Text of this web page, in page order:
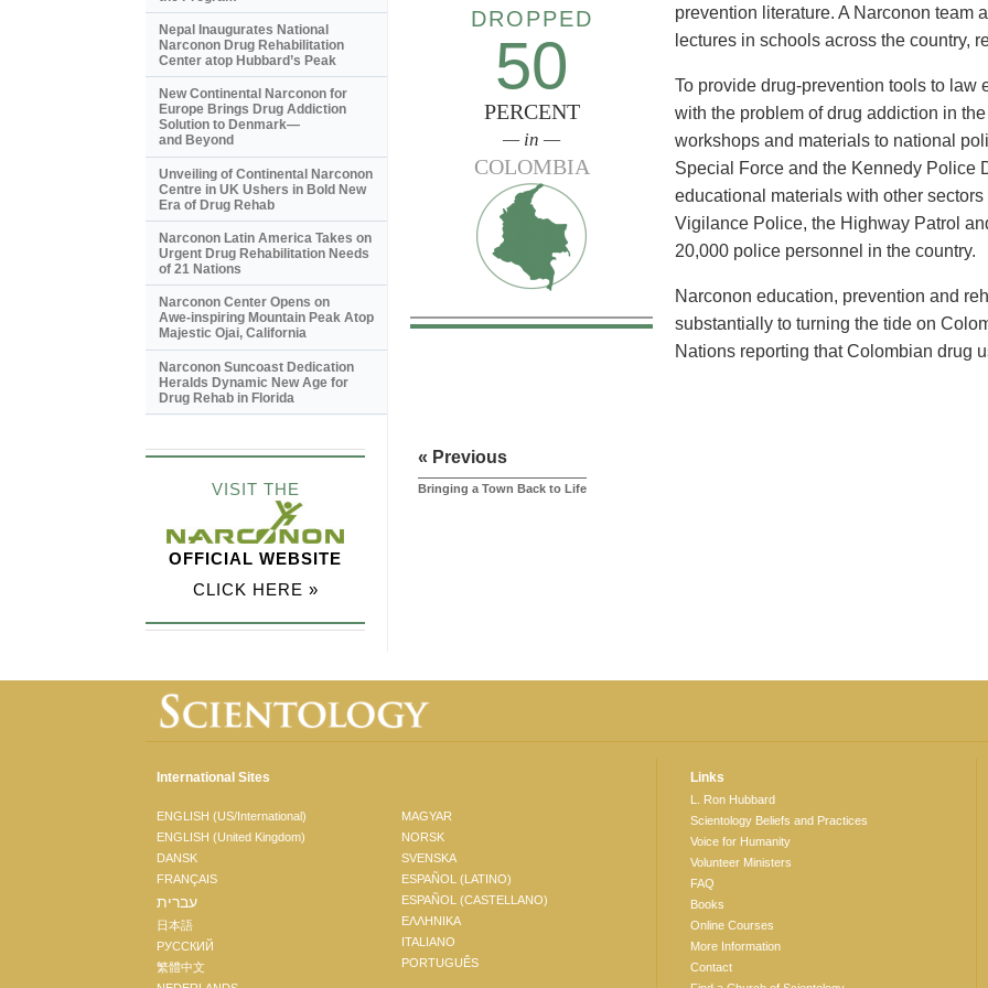
DROPPED
50
PERCENT
— in —
COLOMBIA
prevention literature. A Narconon team
lectures in schools across the country,
To provide drug-prevention tools to
with the problem of drug addiction in
workshops and materials to national
Special Force and the Kennedy Police
educational materials with other
Vigilance Police, the Highway Patrol
20,000 police personnel in the country.
Narconon education, prevention and
substantially to turning the tide on
Nations reporting that Colombian drug
« Previous
Bringing a Town Back to Life
Nepal Inaugurates National
Narconon Drug Rehabilitation
Center atop Hubbard’s Peak
New Continental Narconon for
Europe Brings Drug Addiction
Solution to Denmark—
and Beyond
Unveiling of Continental Narconon
Centre in UK Ushers in Bold New
Era of Drug Rehab
Narconon Latin America Takes on
Urgent Drug Rehabilitation Needs
of 21 Nations
Narconon Center Opens on
Awe-inspiring Mountain Peak Atop
Majestic Ojai, California
Narconon Suncoast Dedication
Heralds Dynamic New Age for
Drug Rehab in Florida
VISIT THE
OFFICIAL WEBSITE
CLICK HERE »
International Sites
ENGLISH (US/International)
ENGLISH (United Kingdom)
DANSK
FRANÇAIS
עברית
日本語
РУССКИЙ
繁體中文
MAGYAR
NORSK
SVENSKA
ESPAÑOL (LATINO)
ESPAÑOL (CASTELLANO)
ΕΛΛΗΝΙΚA
ITALIANO
PORTUGUÊS
Links
L. Ron Hubbard
Scientology Beliefs and Practices
Voice for Humanity
Volunteer Ministers
FAQ
Books
Online Courses
More Information
Contact